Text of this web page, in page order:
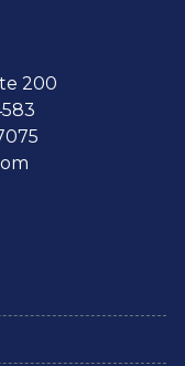
200